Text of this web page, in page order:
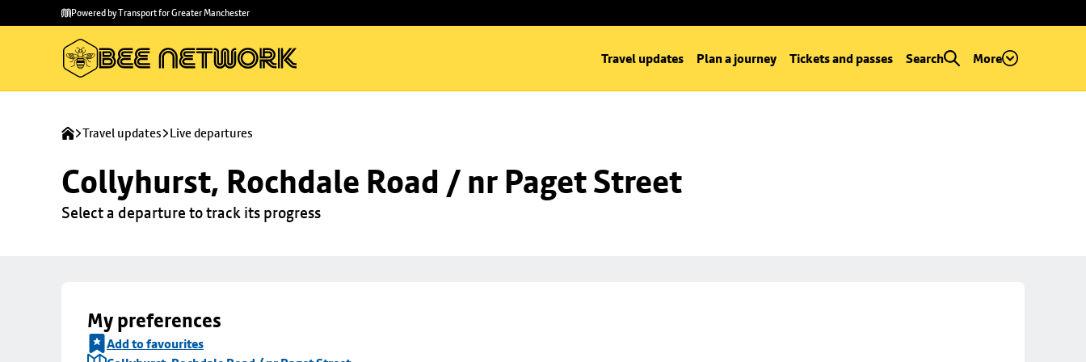
main
to
Powered by Transport for Greater Manchester
Travel updates Plan a journey Tickets and passes Search More
Travel updates Live departures
Collyhurst, Rochdale Road / nr Paget Street
Select a departure to track its progress
My preferences
Add to favourites